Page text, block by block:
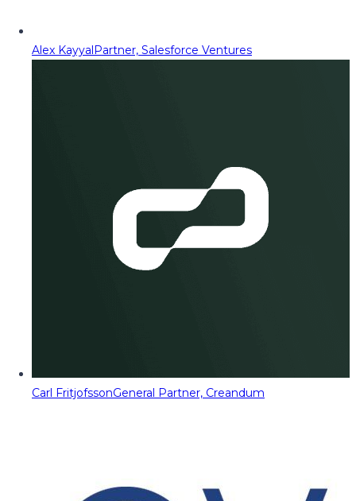
Alex KayyalPartner, Salesforce Ventures
Carl FritjofssonGeneral Partner, Creandum